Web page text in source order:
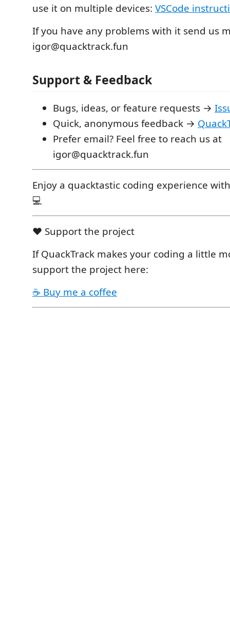
use it on multiple devices: VSCode
If you have any problems with it send us
igor@quacktrack.fun
Support & Feedback
Bugs, ideas, or feature requests →
Quick, anonymous feedback →
Prefer email? Feel free to reach us at
igor@quacktrack.fun
Enjoy a quacktastic coding experience
💻
❤️ Support the project
If QuackTrack makes your coding a little
support the project here:
☕ Buy me a coffee